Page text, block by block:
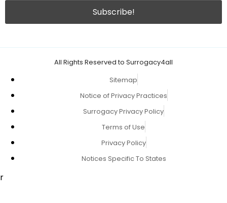
All Rights Reserved to Surrogacy4all
Sitemap
Notice of Privacy Practices
Surrogacy Privacy Policy
Terms of Use
Privacy Policy
Notices Specific To States
r